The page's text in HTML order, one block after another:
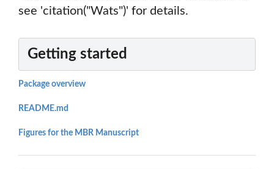
see 'citation("Wats")' for details.
Getting started
Package overview
README.md
Figures for the MBR Manuscript